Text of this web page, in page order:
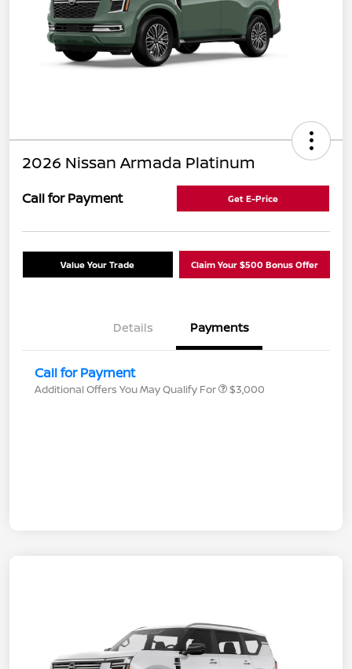
2026 Nissan Armada Platinum
Call for Payment Get E-Price
Value Your Trade Claim Your $500 Bonus Offer
Details Payments
Call for Payment
Additional Offers You May Qualify For $3,000